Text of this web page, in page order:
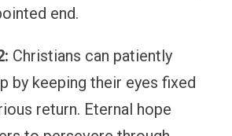
end.
Christians can patiently
by keeping their eyes fixed
return. Eternal hope